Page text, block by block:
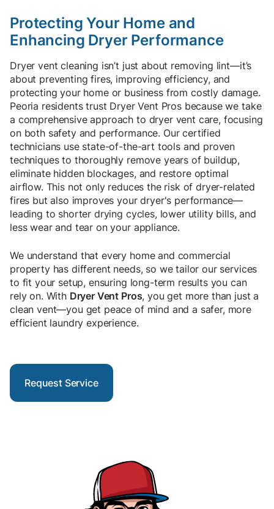
Protecting Your Home and
Enhancing Dryer Performance
Dryer vent cleaning isn’t just about removing lint—it’s
about preventing fires, improving efficiency, and
protecting your home or business from costly damage.
Peoria residents trust Dryer Vent Pros because we take
a comprehensive approach to dryer vent care, focusing
on both safety and performance. Our certified
technicians use state-of-the-art tools and proven
techniques to thoroughly remove years of buildup,
eliminate hidden blockages, and restore optimal
airflow. This not only reduces the risk of dryer-related
fires but also improves your dryer's performance—
leading to shorter drying cycles, lower utility bills, and
less wear and tear on your appliance.
We understand that every home and commercial
property has different needs, so we tailor our services
to fit your setup, ensuring long-term results you can
rely on. With Dryer Vent Pros, you get more than just a
clean vent—you get peace of mind and a safer, more
efficient laundry experience.
Request Service